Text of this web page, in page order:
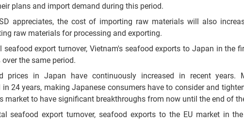
plans and import demand during this period.
appreciates, the cost of importing raw materials will also
raw materials for processing and exporting.
export turnover, Vietnam's seafood exports to Japan in the
the same period.
prices in Japan have continuously increased in recent years.
24 years, making Japanese consumers have to consider and
to have significant breakthroughs from now until the end of
seafood export turnover, seafood exports to the EU market in